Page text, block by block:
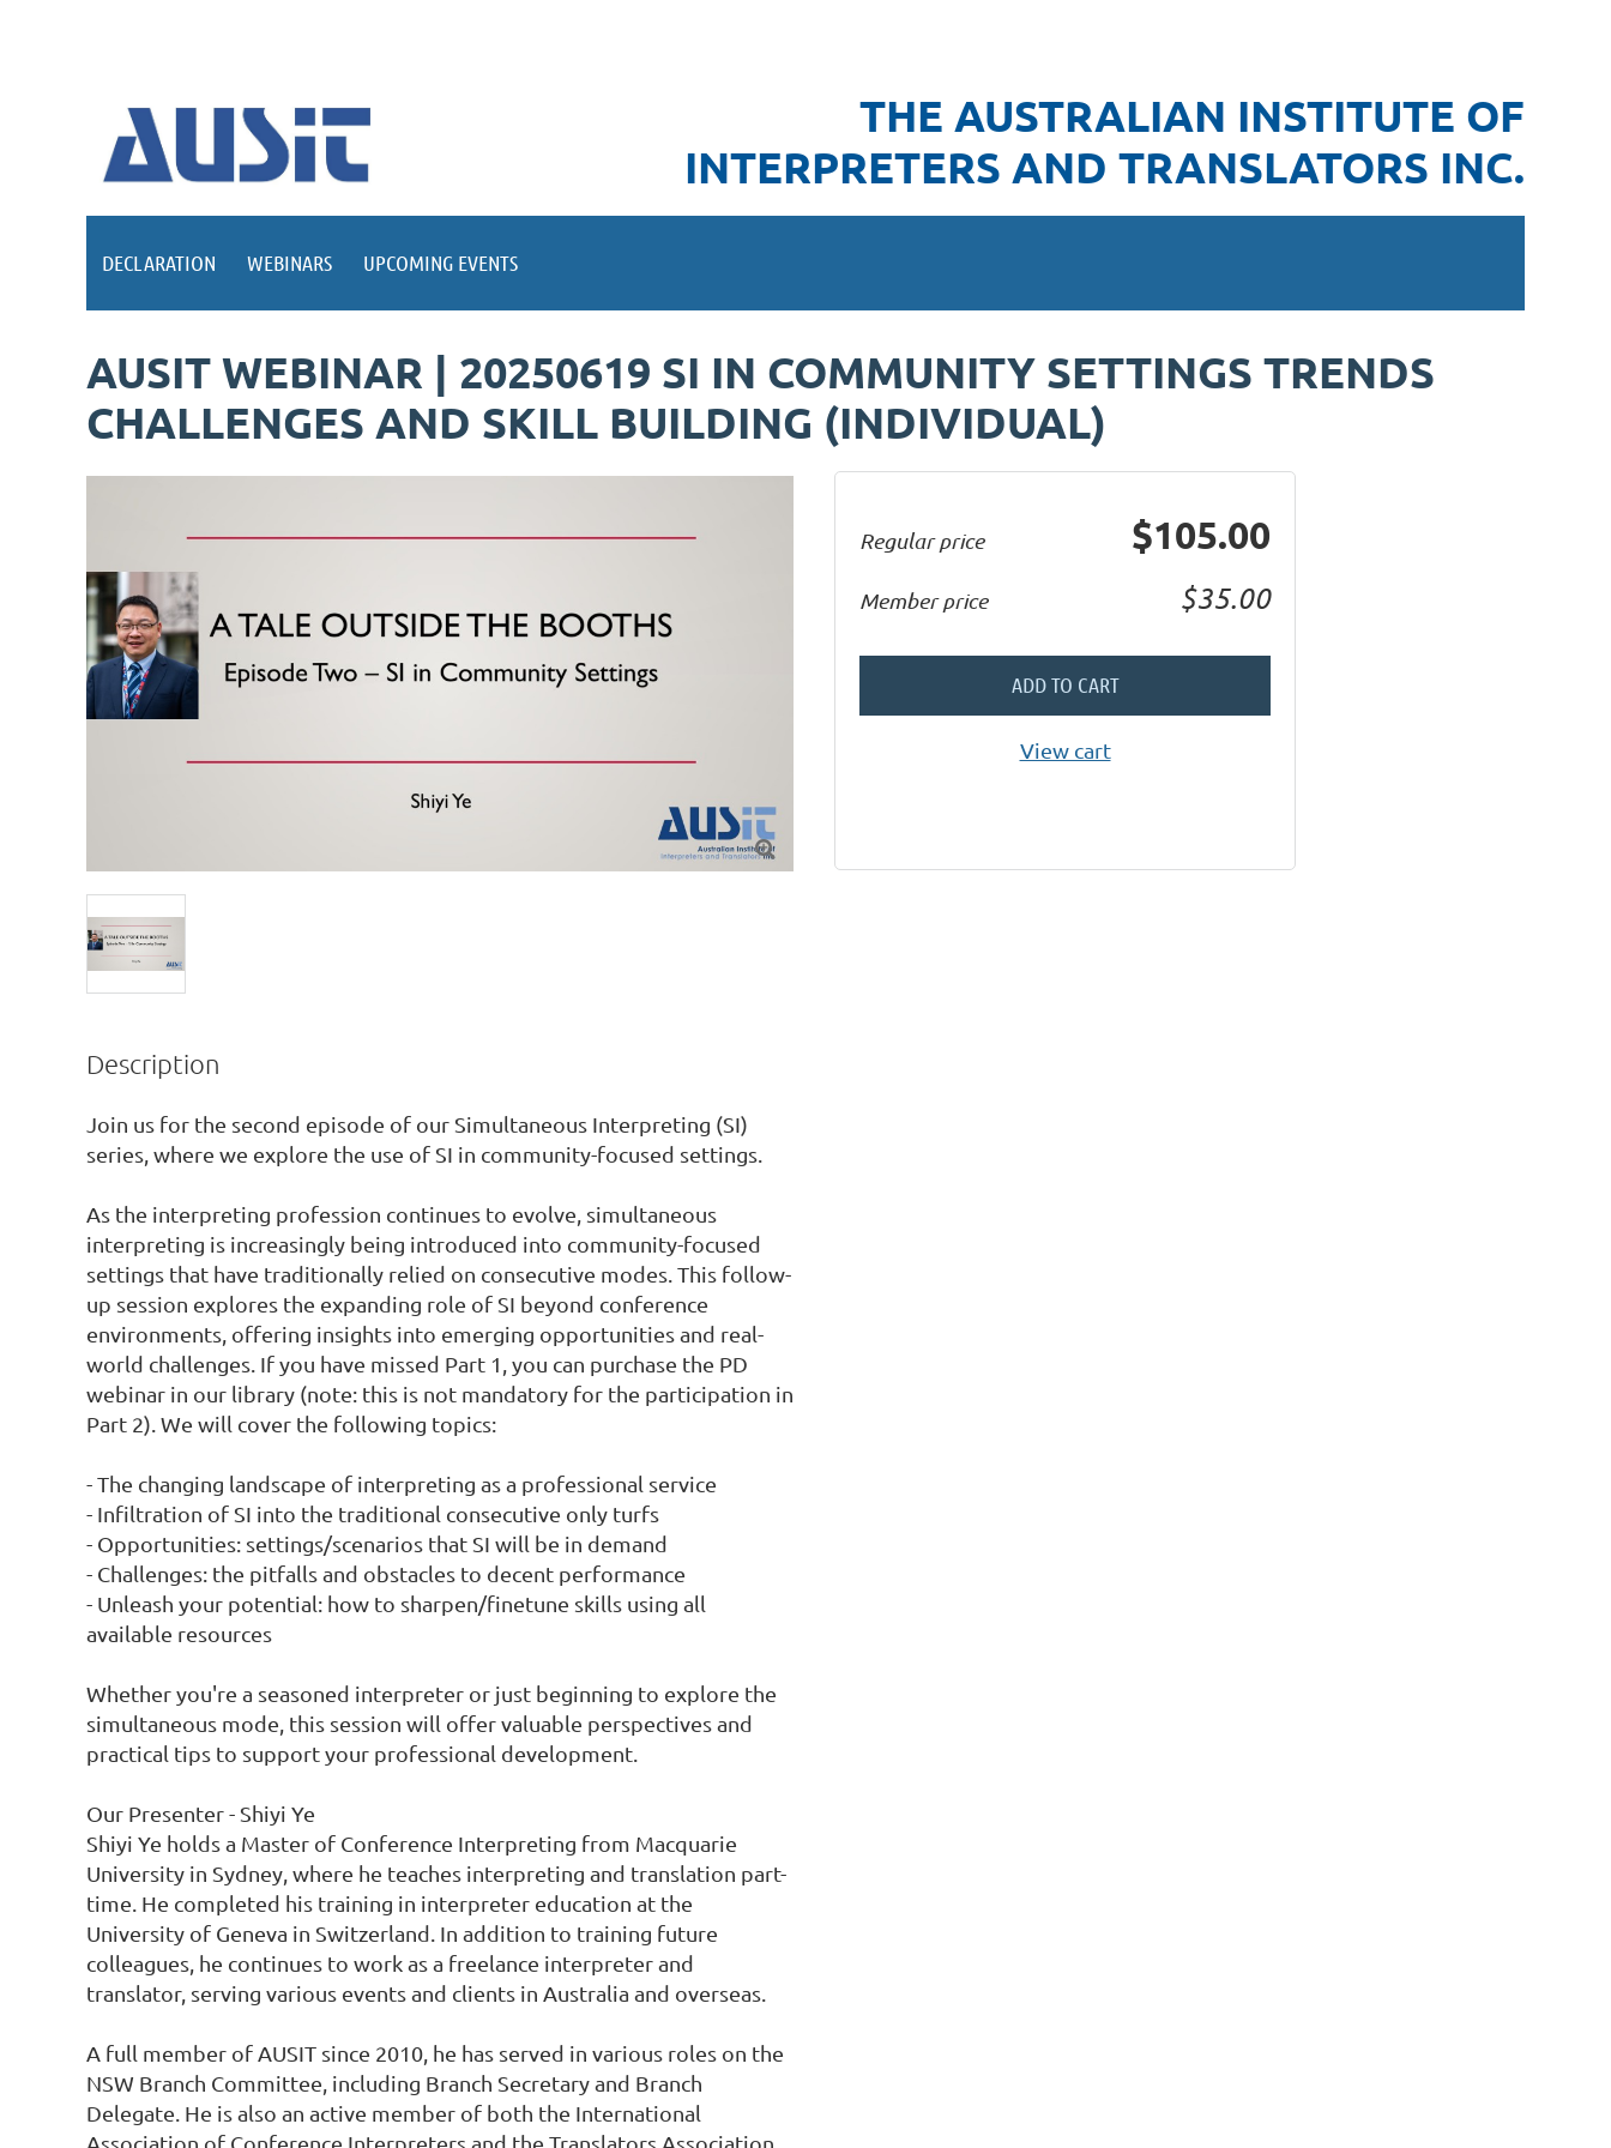
THE AUSTRALIAN INSTITUTE OF
INTERPRETERS AND TRANSLATORS INC.
DECLARATION WEBINARS UPCOMING EVENTS
AUSIT WEBINAR | 20250619 SI IN COMMUNITY SETTINGS TRENDS
CHALLENGES AND SKILL BUILDING (INDIVIDUAL)

Regular price $105.00
Member price $35.00
ADD TO CART
View cart
Description
Join us for the second episode of our Simultaneous Interpreting (SI)
series, where we explore the use of SI in community-focused settings.
As the interpreting profession continues to evolve, simultaneous
interpreting is increasingly being introduced into community-focused
settings that have traditionally relied on consecutive modes. This follow-
up session explores the expanding role of SI beyond conference
environments, offering insights into emerging opportunities and real-
world challenges. If you have missed Part 1, you can purchase the PD
webinar in our library (note: this is not mandatory for the participation in
Part 2). We will cover the following topics:
- The changing landscape of interpreting as a professional service
- Infiltration of SI into the traditional consecutive only turfs
- Opportunities: settings/scenarios that SI will be in demand
- Challenges: the pitfalls and obstacles to decent performance
- Unleash your potential: how to sharpen/finetune skills using all
available resources
Whether you're a seasoned interpreter or just beginning to explore the
simultaneous mode, this session will offer valuable perspectives and
practical tips to support your professional development.
Our Presenter - Shiyi Ye
Shiyi Ye holds a Master of Conference Interpreting from Macquarie
University in Sydney, where he teaches interpreting and translation part-
time. He completed his training in interpreter education at the
University of Geneva in Switzerland. In addition to training future
colleagues, he continues to work as a freelance interpreter and
translator, serving various events and clients in Australia and overseas.
A full member of AUSIT since 2010, he has served in various roles on the
NSW Branch Committee, including Branch Secretary and Branch
Delegate. He is also an active member of both the International